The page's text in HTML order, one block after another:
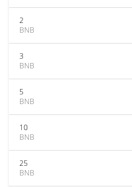
2
BNB
3
BNB
5
BNB
10
BNB
25
BNB